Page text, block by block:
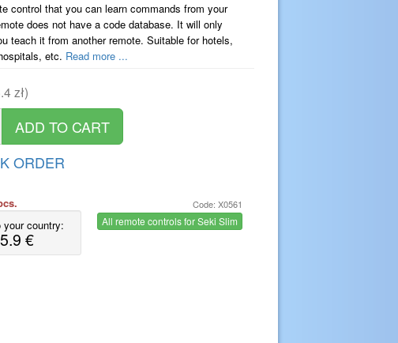
control that you can learn commands from your
does not have a code database. It will only
teach it from another remote. Suitable for hotels,
etc. Read more ...
zł)
ORDER
your country:
€
Code: X0561
All remote controls for Seki Slim